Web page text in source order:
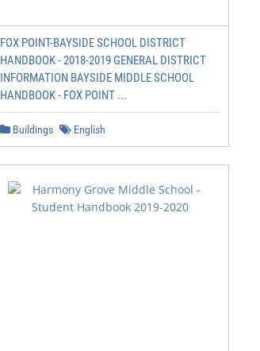
FOX POINT-BAYSIDE SCHOOL DISTRICT
HANDBOOK - 2018-2019 GENERAL DISTRICT
INFORMATION BAYSIDE MIDDLE SCHOOL
HANDBOOK - FOX POINT ...
Buildings English